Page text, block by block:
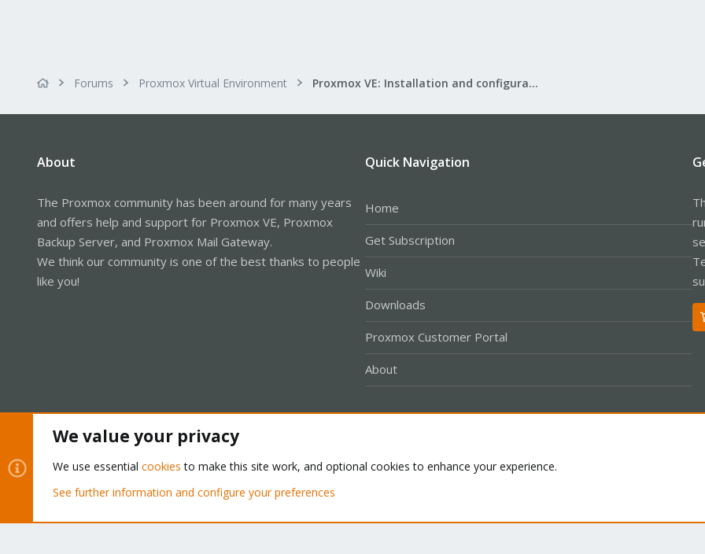
Forums Proxmox Virtual Environment Proxmox VE: Installation and configuration
About
The Proxmox community has been around for many years
and offers help and support for Proxmox VE, Proxmox
Backup Server, and Proxmox Mail Gateway.
We think our community is one of the best thanks to people
like you!
Quick Navigation
Home
Get Subscription
Wiki
Downloads
Proxmox Customer Portal
About
Community platform by XenForo® © 2010-2026 XenForo Ltd.
We value your privacy
We use essential cookies to make this site work, and optional cookies to enhance your experience.
See further information and configure your preferences